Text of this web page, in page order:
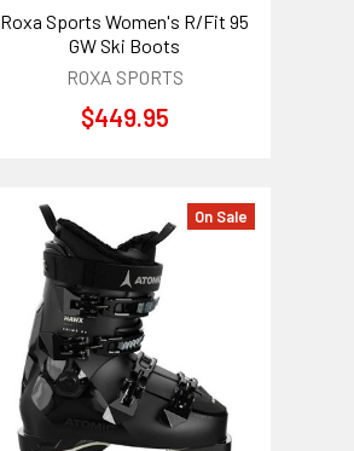
Roxa Sports Women's R/Fit 95
GW Ski Boots
ROXA SPORTS
$449.95
On Sale